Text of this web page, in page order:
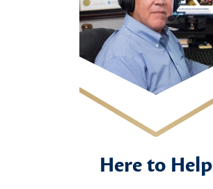
Here to Help